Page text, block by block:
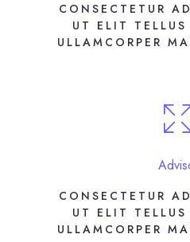
CONSECTETUR
UT ELIT TELLUS
ULLAMCORPER
CONSECTETUR
UT ELIT TELLUS
ULLAMCORPER